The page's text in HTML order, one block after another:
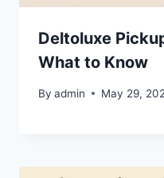
Deltoluxe
What to Know
By admin May 29,